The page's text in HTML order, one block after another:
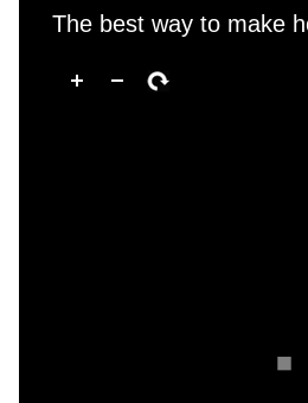
The best way to make